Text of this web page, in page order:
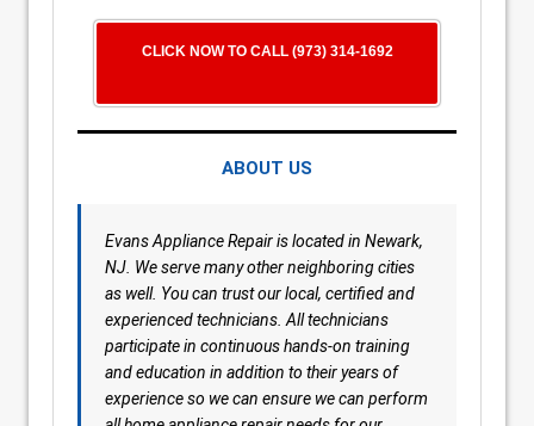
CLICK NOW TO CALL (973) 314-1692
ABOUT US
Evans Appliance Repair is located in Newark,
NJ. We serve many other neighboring cities
as well. You can trust our local, certified and
experienced technicians. All technicians
participate in continuous hands-on training
and education in addition to their years of
experience so we can ensure we can perform